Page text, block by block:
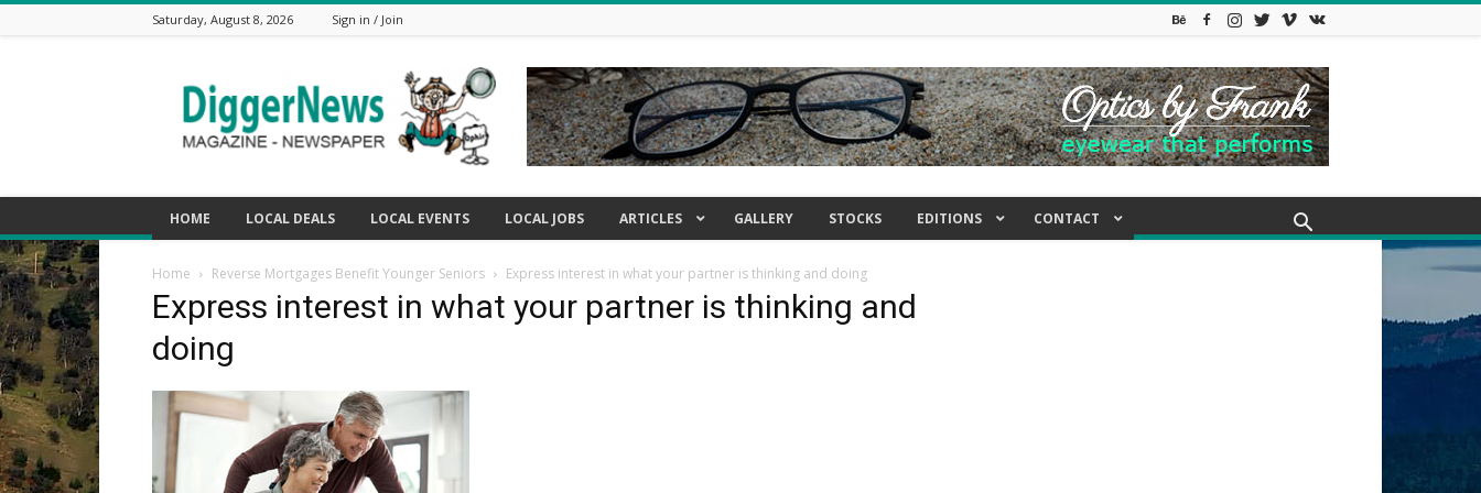
Saturday, August 8, 2026 Sign in / Join
Digger
News
HOME LOCAL DEALS LOCAL EVENTS LOCAL JOBS ARTICLES GALLERY STOCKS EDITIONS CONTACT
Home Reverse Mortgages Benefit Younger Seniors Express interest in what your partner is thinking and doing
Express interest in what your partner is thinking and
doing